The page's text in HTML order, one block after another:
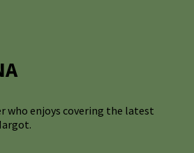
who enjoys covering the latest